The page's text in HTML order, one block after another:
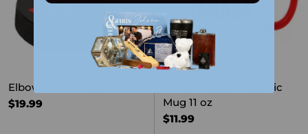
Elbows Up Hockey Puck
$19.99
SOLD OUT
I Love Canada Ceramic
Mug 11 oz
$11.99